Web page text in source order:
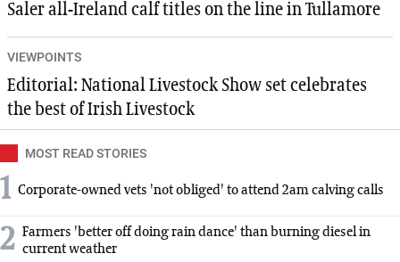
Saler all-Ireland calf titles on the line in Tullamore
VIEWPOINTS
Editorial: National Livestock Show set celebrates
the best of Irish Livestock
MOST READ STORIES
1 Corporate-owned vets 'not obliged' to attend 2am calving calls
2 Farmers 'better off doing rain dance' than burning diesel in
current weather